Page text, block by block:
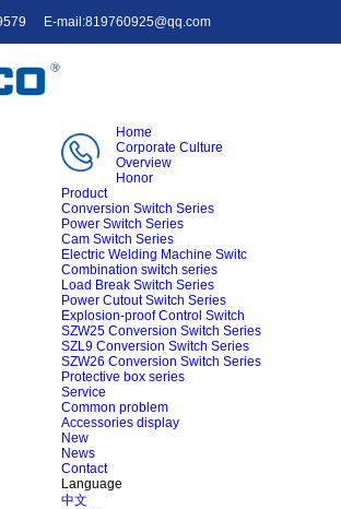
E-mail:819760925@qq.com
中文
Home
Corporate Culture
Overview
Honor
Product
Conversion Switch Series
Power Switch Series
Cam Switch Series
Electric Welding Machine Switc
Combination switch series
Load Break Switch Series
Power Cutout Switch Series
Explosion-proof Control Switch
SZW25 Conversion Switch Series
SZL9 Conversion Switch Series
SZW26 Conversion Switch Series
Protective box series
Service
Common problem
Accessories display
New
News
Contact
Language
中文